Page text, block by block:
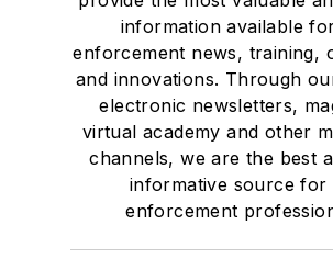
information available
enforcement news, training,
and innovations. Through
electronic newsletters,
virtual academy and other
channels, we are the best
informative source for
enforcement